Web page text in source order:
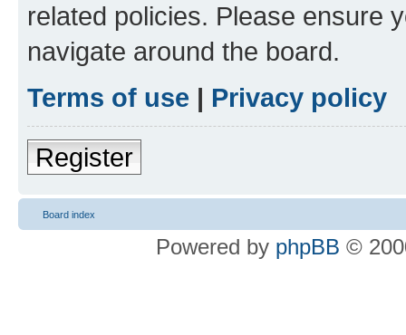
related policies. Please ensure
navigate around the board.
Terms of use | Privacy policy
Register
Board index
Powered by phpBB ©